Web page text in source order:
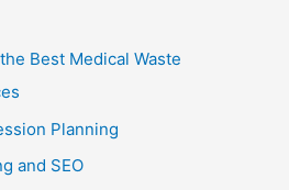
Best Medical Waste
Planning
and SEO